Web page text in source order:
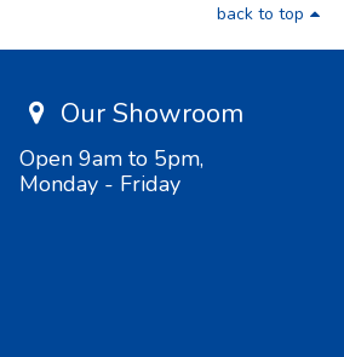
back to top
Our Showroom
Open 9am to 5pm,
Monday - Friday